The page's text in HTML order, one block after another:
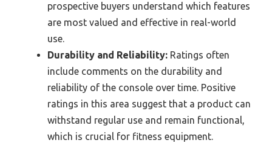
prospective buyers understand which features
are most valued and effective in real-world
use.
Durability and Reliability: Ratings often
include comments on the durability and
reliability of the console over time. Positive
ratings in this area suggest that a product can
withstand regular use and remain functional,
which is crucial for fitness equipment.